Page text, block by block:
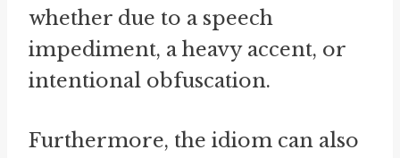
whether due to a speech
impediment, a heavy accent, or
intentional obfuscation.
Furthermore, the idiom can also